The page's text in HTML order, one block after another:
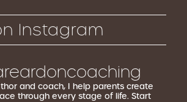
Instagram
and coach, I help parents create
through every stage of life. Start